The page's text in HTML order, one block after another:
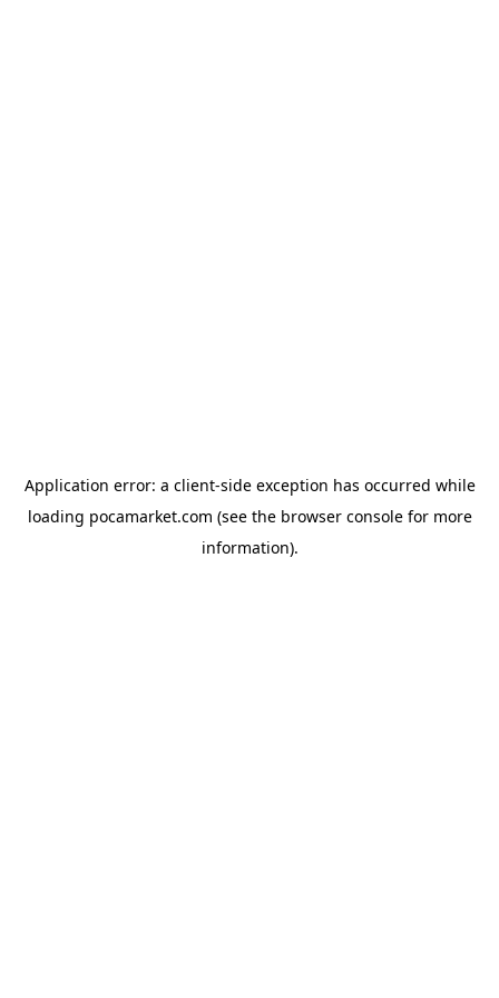
Application error: a client-side exception has occurred while
loading pocamarket.com (see the browser consolefor more
information).